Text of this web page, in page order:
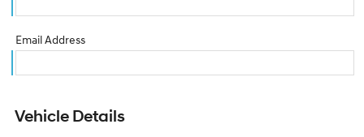
Email Address
Vehicle Details